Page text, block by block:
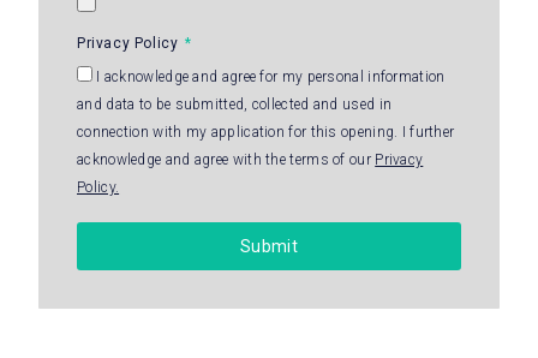
Privacy Policy
I acknowledge and agree for my personal information
and data to be submitted, collected and used in
connection with my application for this opening. I further
acknowledge and agree with the terms of our Privacy
Policy.
Submit